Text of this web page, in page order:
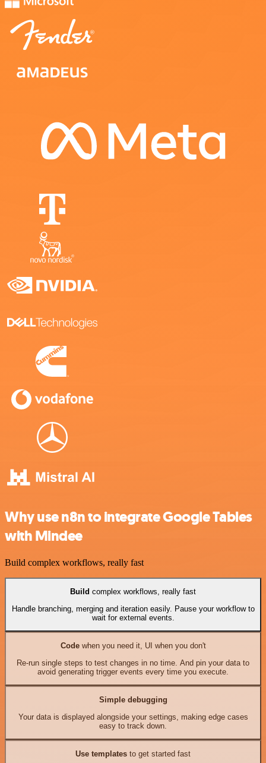
Why use n8n to integrate Google Tables
with Mindee
Build complex workflows, really fast
Build complex workflows, really fast
Handle branching, merging and iteration easily. Pause your workflow to
wait for external events.
Codewhen you need it, UI when you don't
Re-run single steps to test changes in no time. And pin your data to
avoid generating trigger events every time you execute.
Simple debugging
Your data is displayed alongside your settings, making edge cases
easy to track down.
Use templates to get started fast